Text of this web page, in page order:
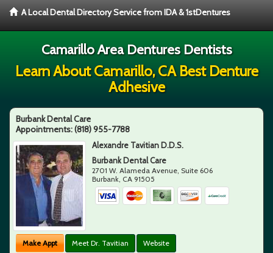
A Local Dental Directory Service from IDA & 1stDentures
Camarillo Area Dentures Dentists
Learn About Camarillo, CA Best Denture
Adhesive
Burbank Dental Care
Appointments:(818) 955-7788
Alexandre Tavitian D.D.S.
Burbank Dental Care
2701 W. Alameda Avenue, Suite 606
Burbank, CA 91505
Make Appt Meet Dr. Tavitian Website